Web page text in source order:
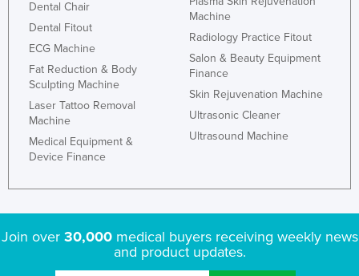
Seychelles
Singapore
Slovakia
Slovenia
Solomon Islands
South Africa
South Sudan
Spain
Sri Lanka
Dental Chair
Dental Fitout
ECG Machine
Fat Reduction & Body
Sculpting Machine
Laser Tattoo Removal
Machine
Medical Equipment &
Device Finance
Machine
Radiology Practice Fitout
Salon & Beauty Equipment
Finance
Skin Rejuvenation Machine
Ultrasonic Cleaner
Ultrasound Machine
Join over 30,000medical buyers receiving weekly news
and product updates.